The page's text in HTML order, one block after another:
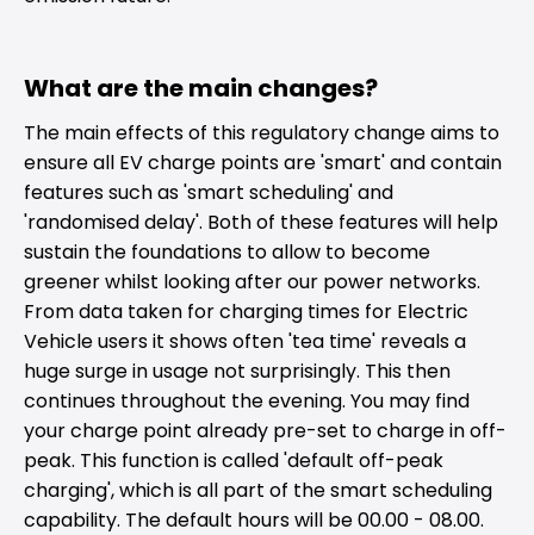
What are the main changes?
The main effects of this regulatory change aims to
ensure all EV charge points are 'smart' and contain
features such as 'smart scheduling' and
'randomised delay'. Both of these features will help
sustain the foundations to allow to become
greener whilst looking after our power networks.
From data taken for charging times for Electric
Vehicle users it shows often 'tea time' reveals a
huge surge in usage not surprisingly. This then
continues throughout the evening. You may find
your charge point already pre-set to charge in off-
peak. This function is called 'default off-peak
charging', which is all part of the smart scheduling
capability. The default hours will be 00.00 - 08.00.